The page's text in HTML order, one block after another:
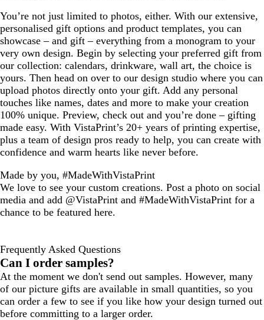
You’re not just limited to photos, either. With our extensive,
personalised gift options and product templates, you can
showcase – and gift – everything from a monogram to your
very own design. Begin by selecting your preferred gift from
our collection: calendars, drinkware, wall art, the choice is
yours. Then head on over to our design studio where you can
upload photos directly onto your gift. Add any personal
touches like names, dates and more to make your creation
100% unique. Preview, check out and you’re done – gifting
made easy. With VistaPrint’s 20+ years of printing expertise,
plus a team of design pros ready to help, you can create with
confidence and warm hearts like never before.
Made by you, #MadeWithVistaPrint
We love to see your custom creations. Post a photo on social
media and add @VistaPrint and #MadeWithVistaPrint for a
chance to be featured here.
Frequently Asked Questions
Can I order samples?
At the moment we don't send out samples. However, many
of our picture gifts are available in small quantities, so you
can order a few to see if you like how your design turned out
before committing to a larger order.